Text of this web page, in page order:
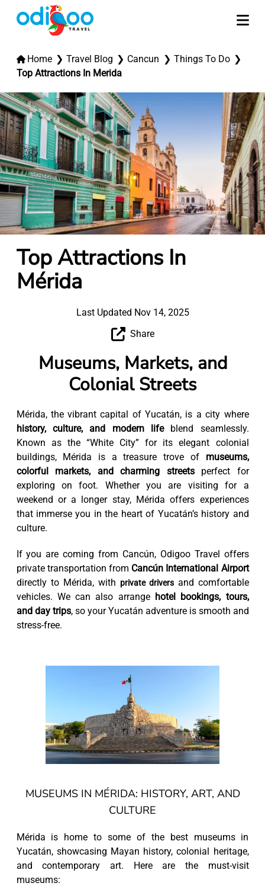
Home Travel Blog Cancun
Things To Do
Top Attractions In Merida
Top Attractions In
Mérida
Last Updated Nov 14, 2025
Share
Museums, Markets, and
Colonial Streets
Mérida, the vibrant capital of Yucatán, is a city where
history, culture, and modern lifeblend seamlessly.
Known as the “White City” for its elegant colonial
buildings, Mérida is a treasure trove of museums,
colorful markets, and charming streetsperfect for
exploring on foot. Whether you are visiting for a
weekend or a longer stay, Mérida offers experiences
that immerse you in the heart of Yucatán’s history and
culture.
If you are coming from Cancún, Odigoo Travel offers
private transportation from Cancún International Airport
directly to Mérida, with private driversand comfortable
vehicles. We can also arrange hotel bookings, tours,
and day trips, so your Yucatán adventure is smooth and
stress-free.
MUSEUMS IN MÉRIDA: HISTORY, ART, AND
CULTURE
Mérida is home to some of the best museums in
Yucatán, showcasing Mayan history, colonial heritage,
and contemporary art. Here are the must-visit
museums: